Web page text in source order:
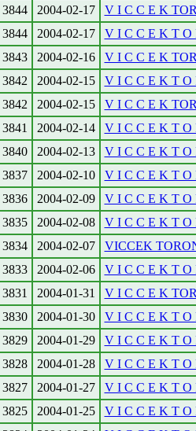
3844 2004-02-17
V I C C E K
3844 2004-02-17
V I C C E K T O
3843 2004-02-16
V I C C E K
3842 2004-02-15
V I C C E K T O
3842 2004-02-15
V I C C E K
3841 2004-02-14
V I C C E K T O
3840 2004-02-13
V I C C E K T O
3837 2004-02-10
V I C C E K T O
3836 2004-02-09
V I C C E K T O
3835 2004-02-08
V I C C E K T O
3834 2004-02-07
VICCEK
3833 2004-02-06
V I C C E K T O
3831 2004-01-31
V I C C E K
3830 2004-01-30
V I C C E K T O
3829 2004-01-29
V I C C E K T O
3828 2004-01-28
V I C C E K T O
3827 2004-01-27
V I C C E K T O
3825 2004-01-25
V I C C E K T O